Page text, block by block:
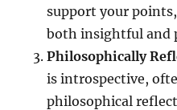
support your
both insightful and
Philosophically
is introspective,
philosophical